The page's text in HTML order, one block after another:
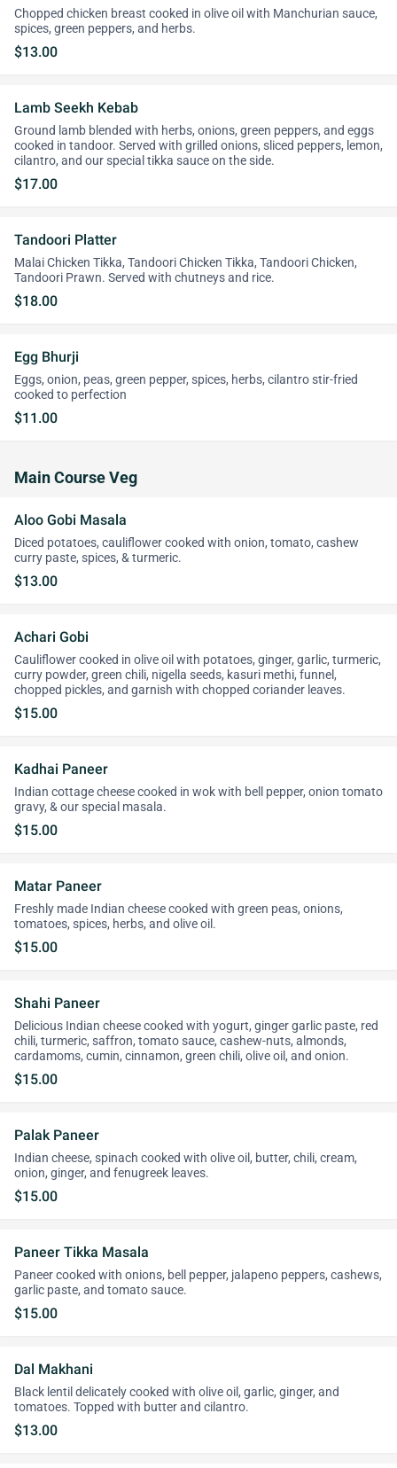
Chopped chicken breast cooked in olive oil with Manchurian sauce,
spices, green peppers, and herbs.
$13.00
Lamb Seekh Kebab
Ground lamb blended with herbs, onions, green peppers, and eggs
cooked in tandoor. Served with grilled onions, sliced peppers, lemon,
cilantro, and our special tikka sauce on the side.
$17.00
Tandoori Platter
Malai Chicken Tikka, Tandoori Chicken Tikka, Tandoori Chicken,
Tandoori Prawn. Served with chutneys and rice.
$18.00
Egg Bhurji
Eggs, onion, peas, green pepper, spices, herbs, cilantro stir-fried
cooked to perfection
$11.00
Main Course Veg
Aloo Gobi Masala
Diced potatoes, cauliflower cooked with onion, tomato, cashew
curry paste, spices, & turmeric.
$13.00
Achari Gobi
Cauliflower cooked in olive oil with potatoes, ginger, garlic, turmeric,
curry powder, green chili, nigella seeds, kasuri methi, funnel,
chopped pickles, and garnish with chopped coriander leaves.
$15.00
Kadhai Paneer
Indian cottage cheese cooked in wok with bell pepper, onion tomato
gravy, & our special masala.
$15.00
Matar Paneer
Freshly made Indian cheese cooked with green peas, onions,
tomatoes, spices, herbs, and olive oil.
$15.00
Shahi Paneer
Delicious Indian cheese cooked with yogurt, ginger garlic paste, red
chili, turmeric, saffron, tomato sauce, cashew-nuts, almonds,
cardamoms, cumin, cinnamon, green chili, olive oil, and onion.
$15.00
Palak Paneer
Indian cheese, spinach cooked with olive oil, butter, chili, cream,
onion, ginger, and fenugreek leaves.
$15.00
Paneer Tikka Masala
Paneer cooked with onions, bell pepper, jalapeno peppers, cashews,
garlic paste, and tomato sauce.
$15.00
Dal Makhani
Black lentil delicately cooked with olive oil, garlic, ginger, and
tomatoes. Topped with butter and cilantro.
$13.00